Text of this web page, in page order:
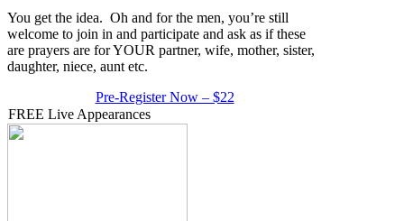
You get the idea. Oh and for the men, you’re still
welcome to join in and participate and ask as if these
are prayers are for YOUR partner, wife, mother, sister,
daughter, niece, aunt etc.
Pre-Register Now – $22
FREE Live Appearances